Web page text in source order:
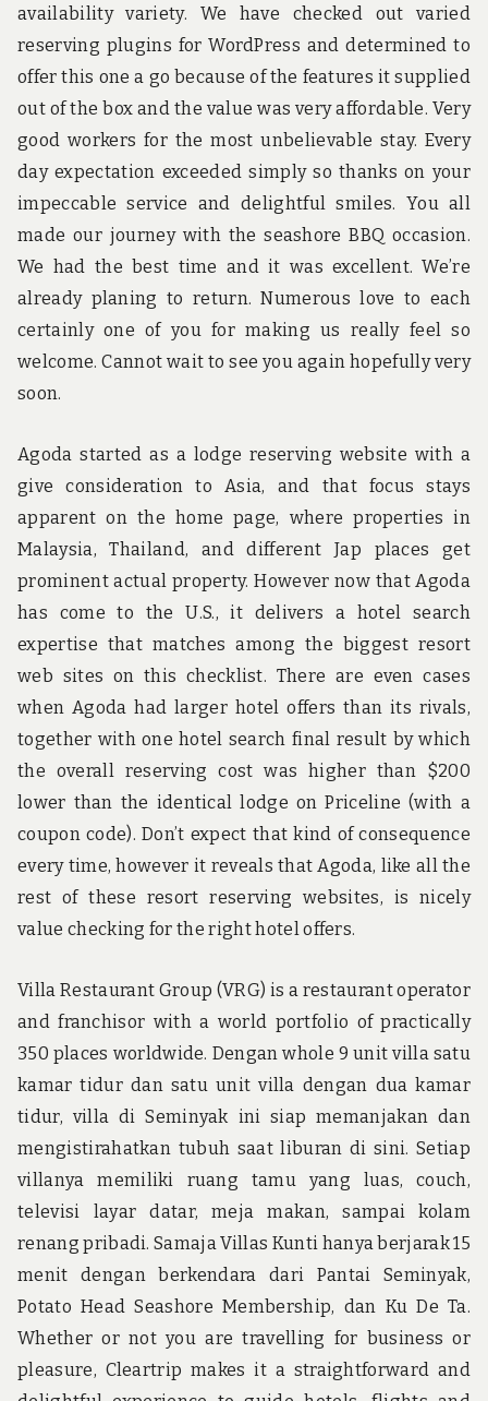
availability variety. We have checked out varied
reserving plugins for WordPress and determined to
offer this one a go because of the features it supplied
out of the box and the value was very affordable. Very
good workers for the most unbelievable stay. Every
day expectation exceeded simply so thanks on your
impeccable service and delightful smiles. You all
made our journey with the seashore BBQ occasion.
We had the best time and it was excellent. We’re
already planing to return. Numerous love to each
certainly one of you for making us really feel so
welcome. Cannot wait to see you again hopefully very
soon.
Agoda started as a lodge reserving website with a
give consideration to Asia, and that focus stays
apparent on the home page, where properties in
Malaysia, Thailand, and different Jap places get
prominent actual property. However now that Agoda
has come to the U.S., it delivers a hotel search
expertise that matches among the biggest resort
web sites on this checklist. There are even cases
when Agoda had larger hotel offers than its rivals,
together with one hotel search final result by which
the overall reserving cost was higher than $200
lower than the identical lodge on Priceline (with a
coupon code). Don’t expect that kind of consequence
every time, however it reveals that Agoda, like all the
rest of these resort reserving websites, is nicely
value checking for the right hotel offers.
Villa Restaurant Group (VRG) is a restaurant operator
and franchisor with a world portfolio of practically
350 places worldwide. Dengan whole 9 unit villa satu
kamar tidur dan satu unit villa dengan dua kamar
tidur, villa di Seminyak ini siap memanjakan dan
mengistirahatkan tubuh saat liburan di sini. Setiap
villanya memiliki ruang tamu yang luas, couch,
televisi layar datar, meja makan, sampai kolam
renang pribadi. Samaja Villas Kunti hanya berjarak 15
menit dengan berkendara dari Pantai Seminyak,
Potato Head Seashore Membership, dan Ku De Ta.
Whether or not you are travelling for business or
pleasure, Cleartrip makes it a straightforward and